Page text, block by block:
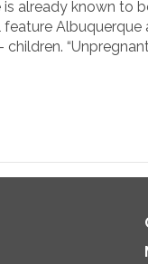
already known to